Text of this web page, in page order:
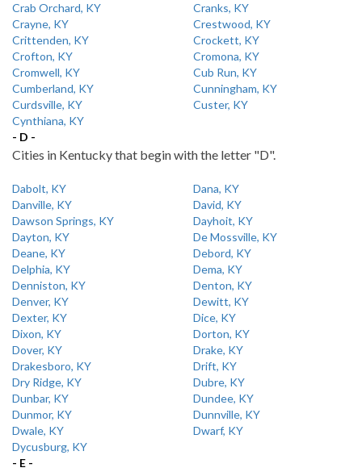
Crab Orchard, KY
Cranks, KY
Crayne, KY
Crestwood, KY
Crittenden, KY
Crockett, KY
Crofton, KY
Cromona, KY
Cromwell, KY
Cub Run, KY
Cumberland, KY
Cunningham, KY
Curdsville, KY
Custer, KY
Cynthiana, KY
- D -
Cities in Kentucky that begin with the letter "D".
Dabolt, KY
Dana, KY
Danville, KY
David, KY
Dawson Springs, KY
Dayhoit, KY
Dayton, KY
De Mossville, KY
Deane, KY
Debord, KY
Delphia, KY
Dema, KY
Denniston, KY
Denton, KY
Denver, KY
Dewitt, KY
Dexter, KY
Dice, KY
Dixon, KY
Dorton, KY
Dover, KY
Drake, KY
Drakesboro, KY
Drift, KY
Dry Ridge, KY
Dubre, KY
Dunbar, KY
Dundee, KY
Dunmor, KY
Dunnville, KY
Dwale, KY
Dwarf, KY
Dycusburg, KY
- E -